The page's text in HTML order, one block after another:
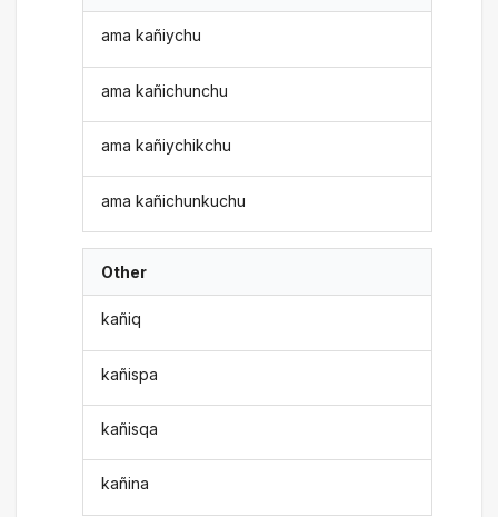
ama kañiychu
ama kañichunchu
ama kañiychikchu
ama kañichunkuchu
Other
kañiq
kañispa
kañisqa
kañina